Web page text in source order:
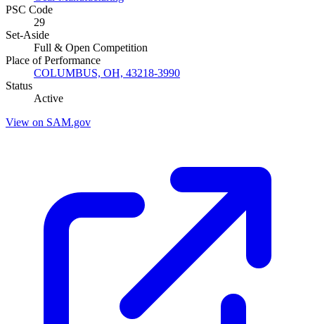
PSC Code
29
Set-Aside
Full & Open Competition
Place of Performance
COLUMBUS, OH, 43218-3990
Status
Active
View on SAM.gov